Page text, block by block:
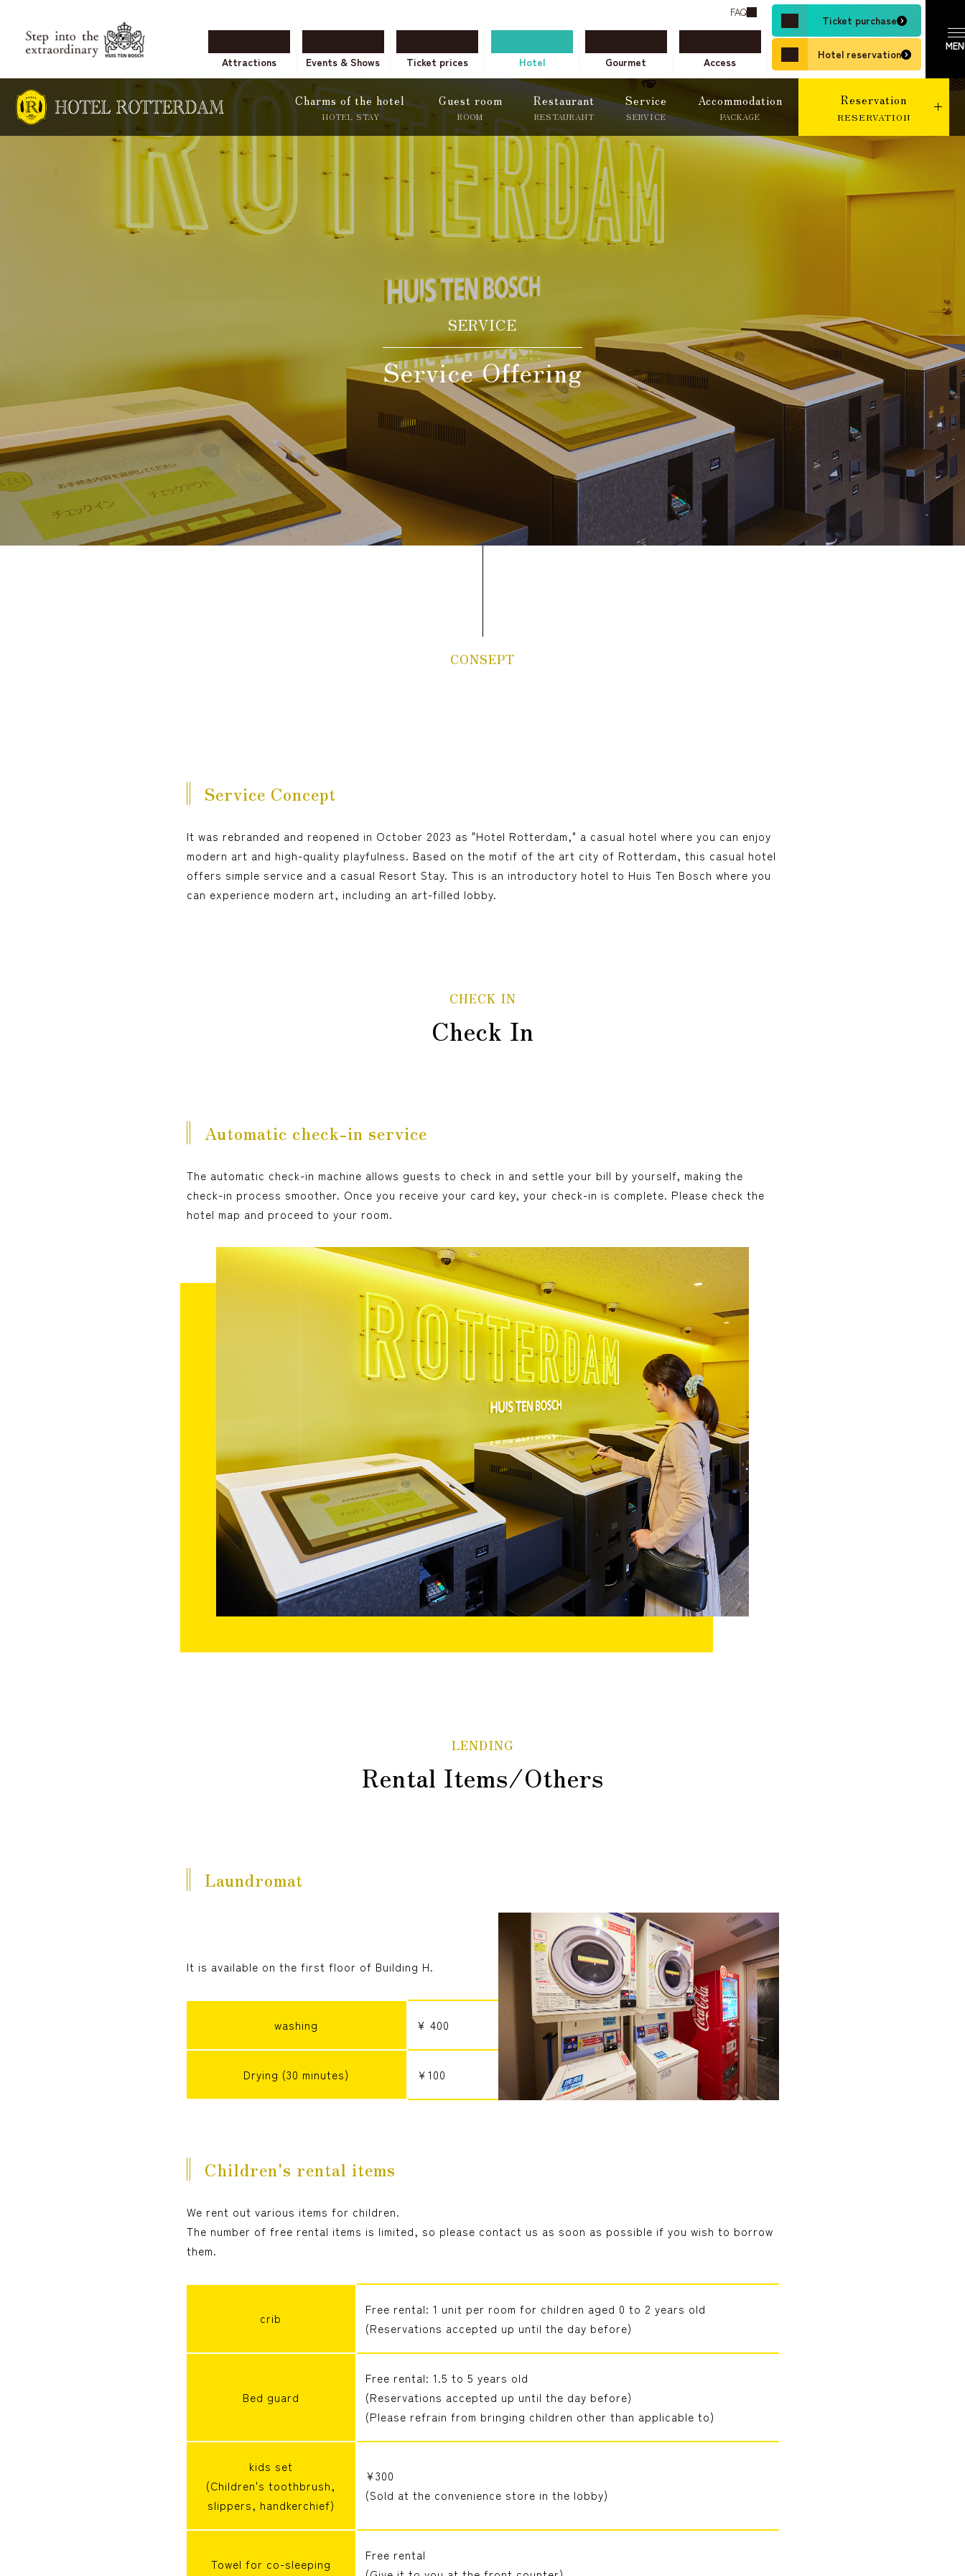
FAQ
Attractions Events & Shows Ticket prices Hotel Gourmet Access
Ticket purchase
Hotel reservation
Charms of the hotel
HOTEL STAY
Guest room
ROOM
Restaurant
RESTAURANT
Service
SERVICE
Accommodation
PACKAGE
Reservation
RESERVATION
accommodation only Online Travel Agent
Date(s) of stay
Date not set
Number of nights
Number of rooms
room(s)
Search
Confirmation / change / cancellation of
reservation
SERVICE
Service Offering
CONSEPT
Service Concept
It was rebranded and reopened in October 2023 as "Hotel Rotterdam," a casual hotel where you can enjoy
modern art and high-quality playfulness. Based on the motif of the art city of Rotterdam, this casual hotel
offers simple service and a casual Resort Stay. This is an introductory hotel to Huis Ten Bosch where you
can experience modern art, including an art-filled lobby.
CHECK IN
Check In
Automatic check-in service
The automatic check-in machine allows guests to check in and settle your bill by yourself, making the
check-in process smoother. Once you receive your card key, your check-in is complete. Please check the
hotel map and proceed to your room.
LENDING
Rental Items/Others
Laundromat
It is available on the first floor of Building H.
washing ¥ 400
Drying (30 minutes) ￥100
Children's rental items
We rent out various items for children.
The number of free rental items is limited, so please contact us as soon as possible if you wish to borrow
them.
crib
Free rental: 1 unit per room for children aged 0 to 2 years old
(Reservations accepted up until the day before)
Bed guard
Free rental: 1.5 to 5 years old
(Reservations accepted up until the day before)
(Please refrain from bringing children other than applicable to)
kids set
(Children's toothbrush,
slippers, handkerchief)
¥300
(Sold at the convenience store in the lobby)
Towel for co-sleeping
Free rental